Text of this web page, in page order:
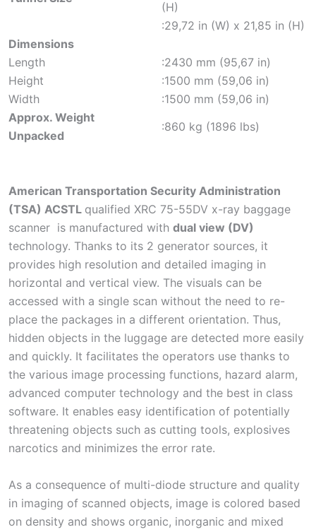
(H)
:29,72 in (W) x 21,85 in (H)
Dimensions
Length
:2430 mm (95,67 in)
Height
:1500 mm (59,06 in)
Width
:1500 mm (59,06 in)
Approx. Weight
Unpacked
:860 kg (1896 lbs)
American Transportation Security Administration
(TSA) ACSTL qualified XRC 75-55DV x-ray baggage
scanner is manufactured with dual view (DV)
technology. Thanks to its 2 generator sources, it
provides high resolution and detailed imaging in
horizontal and vertical view. The visuals can be
accessed with a single scan without the need to re-
place the packages in a different orientation. Thus,
hidden objects in the luggage are detected more easily
and quickly. It facilitates the operators use thanks to
the various image processing functions, hazard alarm,
advanced computer technology and the best in class
software. It enables easy identification of potentially
threatening objects such as cutting tools, explosives
narcotics and minimizes the error rate.
As a consequence of multi-diode structure and quality
in imaging of scanned objects, image is colored based
on density and shows organic, inorganic and mixed